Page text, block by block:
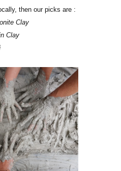
then our picks are :
Clay
Clay